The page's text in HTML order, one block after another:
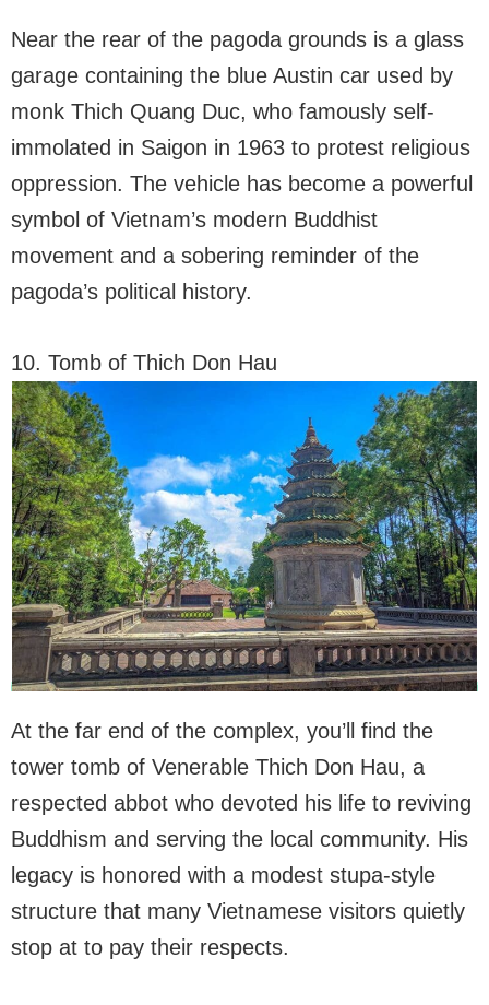
Near the rear of the pagoda grounds is a glass
garage containing the blue Austin car used by
monk Thich Quang Duc, who famously self-
immolated in Saigon in 1963 to protest religious
oppression. The vehicle has become a powerful
symbol of Vietnam’s modern Buddhist
movement and a sobering reminder of the
pagoda’s political history.
10. Tomb of Thich Don Hau
At the far end of the complex, you’ll find the
tower tomb of Venerable Thich Don Hau, a
respected abbot who devoted his life to reviving
Buddhism and serving the local community. His
legacy is honored with a modest stupa-style
structure that many Vietnamese visitors quietly
stop at to pay their respects.